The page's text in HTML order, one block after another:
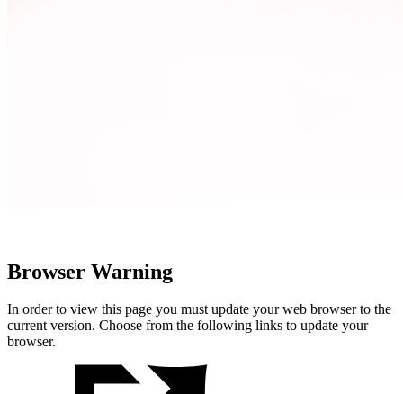
Browser Warning
In order to view this page you must update your web browser to the
current version. Choose from the following links to update your
browser.